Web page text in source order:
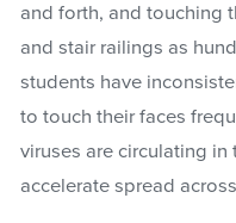
and forth, and touching
and stair railings as
students have
to touch their faces
viruses are circulating
accelerate spread